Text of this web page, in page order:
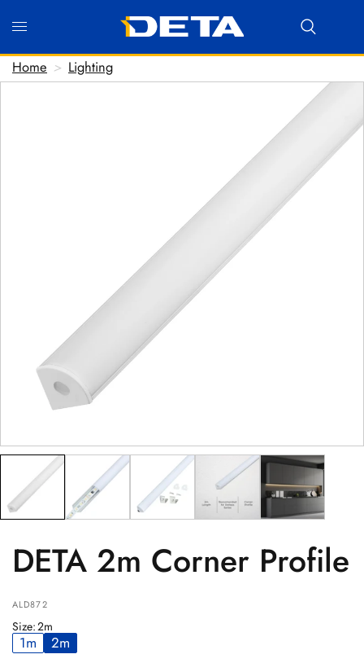
Home > Lighting
DETA 2m Corner Profile
ALD872
Size:2m
1m 2m
Hi there! Before we connect you with our team, we'd love
LAST NAME
(optional)
POSTCODE
PRODUCT(optional)
PRODUCT PURCHASED FROM (optional)
SERIAL NUMBER(optional)